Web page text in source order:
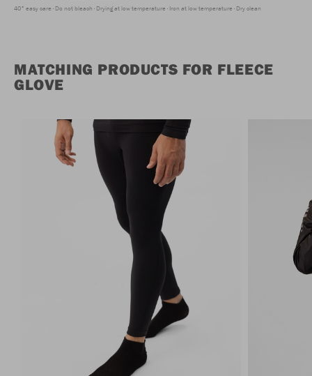
40° easy care Do not bleach Drying at low temperature Iron at low temperature Dry clean
MATCHING PRODUCTS FOR FLEECE
GLOVE